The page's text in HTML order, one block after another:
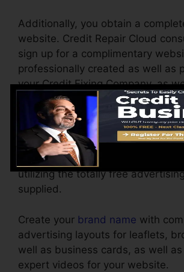
Additionally, you obtain a
website. Credit Repair Cloud
sign up for a complimentary
professionally created as well as
your Credit Fixing Company, as
free months ofweb hosting.
Personalize the records on your
point and also click. No layout
required. Getting your first client
utilizing the totally free
supplied.
Create your brand name with
advertising layouts for leaflets,
well as business cards, as well
expert videos for your website.